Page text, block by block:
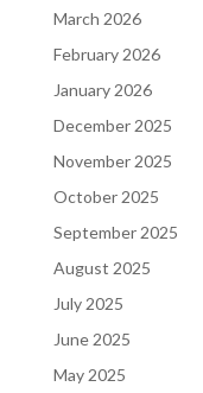
March 2026
February 2026
January 2026
December 2025
November 2025
October 2025
September 2025
August 2025
July 2025
June 2025
May 2025